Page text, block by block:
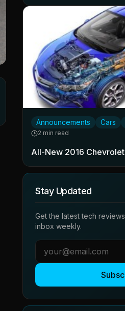
Announcements Cars
2 min read
All-New 2016
Stay Updated
Get the latest tech
inbox weekly.